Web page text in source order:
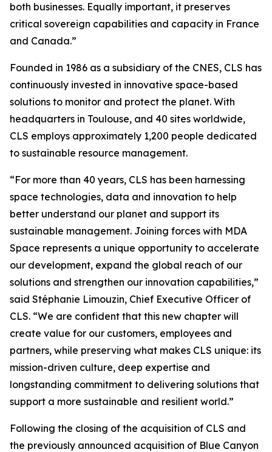
both businesses. Equally important, it preserves
critical sovereign capabilities and capacity in France
and Canada.”
Founded in 1986 as a subsidiary of the CNES, CLS has
continuously invested in innovative space-based
solutions to monitor and protect the planet. With
headquarters in Toulouse, and 40 sites worldwide,
CLS employs approximately 1,200 people dedicated
to sustainable resource management.
“For more than 40 years, CLS has been harnessing
space technologies, data and innovation to help
better understand our planet and support its
sustainable management. Joining forces with MDA
Space represents a unique opportunity to accelerate
our development, expand the global reach of our
solutions and strengthen our innovation capabilities,”
said Stéphanie Limouzin, Chief Executive Officer of
CLS. “We are confident that this new chapter will
create value for our customers, employees and
partners, while preserving what makes CLS unique: its
mission-driven culture, deep expertise and
longstanding commitment to delivering solutions that
support a more sustainable and resilient world.”
Following the closing of the acquisition of CLS and
the previously announced acquisition of Blue Canyon